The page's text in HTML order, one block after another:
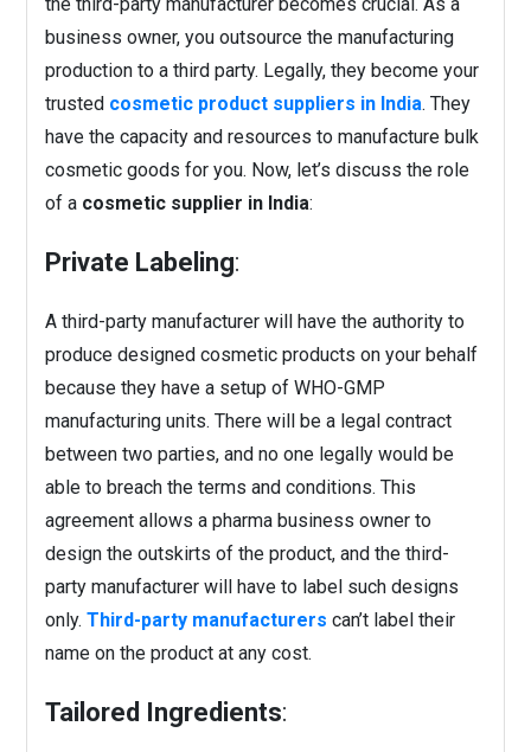
business owner, you outsource the manufacturing
production to a third party. Legally, they become your
trusted cosmetic product suppliers in India. They
have the capacity and resources to manufacture bulk
cosmetic goods for you. Now, let’s discuss the role
of a cosmetic supplier in India:
Private Labeling:
A third-party manufacturer will have the authority to
produce designed cosmetic products on your behalf
because they have a setup of WHO-GMP
manufacturing units. There will be a legal contract
between two parties, and no one legally would be
able to breach the terms and conditions. This
agreement allows a pharma business owner to
design the outskirts of the product, and the third-
party manufacturer will have to label such designs
only.Third-party manufacturers can’t label their
name on the product at any cost.
Tailored Ingredients: